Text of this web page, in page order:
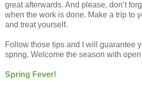
great afterwards. And please, don’t
when the work is done. Make a trip to
and treat yourself.
Follow those tips and I will guarantee
spring. Welcome the season with open
Spring Fever!